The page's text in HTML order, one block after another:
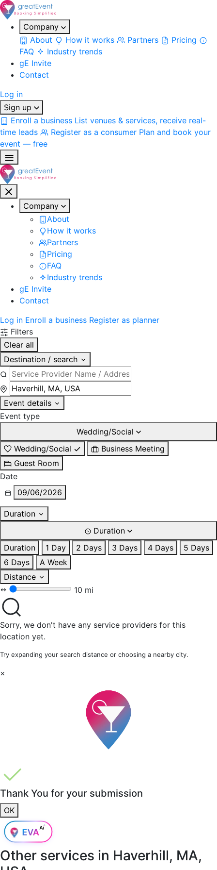
Company
About
How it works Partners
Pricing
FAQ
Industry trends
gE Invite
Contact
Log in
Sign up
Enroll a business List venues & services, receive real-
time leads
Register as a consumer Plan and book your
event — free
Company
About
How it works
Partners
Pricing
FAQ
Industry trends
gE Invite
Contact
Log in Enroll a business Register as planner
Filters
Clear all
Destination / search
Event details
Event type
Wedding/Social
Wedding/Social
Business Meeting
Guest Room
Date
09/06/2026
Duration
Duration
Duration
1 Day 2 Days 3 Days 4 Days
5 Days
6 Days
A Week
Distance
10 mi
Sorry, we don't have any service providers for this
location yet.
Try expanding your search distance or choosing a nearby city.
×
Thank You for your submission
OK
Other services in Haverhill, MA,